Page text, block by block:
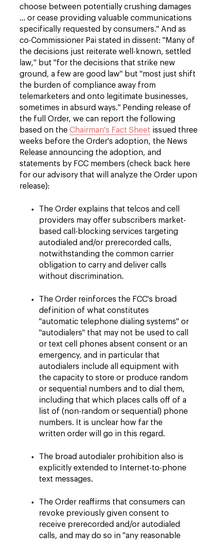
choose between potentially crushing damages
… or cease providing valuable communications
specifically requested by consumers." And as
co-Commissioner Pai stated in dissent: "Many of
the decisions just reiterate well-known, settled
law," but "for the decisions that strike new
ground, a few are good law" but "most just shift
the burden of compliance away from
telemarketers and onto legitimate businesses,
sometimes in absurd ways." Pending release of
the full Order, we can report the following
based on the Chairman's Fact Sheet issued three
weeks before the Order's adoption, the News
Release announcing the adoption, and
statements by FCC members (check back here
for our advisory that will analyze the Order upon
release):
The Order explains that telcos and cell
providers may offer subscribers market-
based call-blocking services targeting
autodialed and/or prerecorded calls,
notwithstanding the common carrier
obligation to carry and deliver calls
without discrimination.
The Order reinforces the FCC's broad
definition of what constitutes
"automatic telephone dialing systems" or
"autodialers" that may not be used to call
or text cell phones absent consent or an
emergency, and in particular that
autodialers include all equipment with
the capacity to store or produce random
or sequential numbers and to dial them,
including that which places calls off of a
list of (non-random or sequential) phone
numbers. It is unclear how far the
written order will go in this regard.
The broad autodialer prohibition also is
explicitly extended to Internet-to-phone
text messages.
The Order reaffirms that consumers can
revoke previously given consent to
receive prerecorded and/or autodialed
calls, and may do so in "any reasonable